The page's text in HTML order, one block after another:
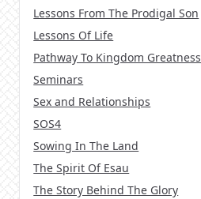
Lessons From The Prodigal Son
Lessons Of Life
Pathway To Kingdom Greatness
Seminars
Sex and Relationships
SOS4
Sowing In The Land
The Spirit Of Esau
The Story Behind The Glory